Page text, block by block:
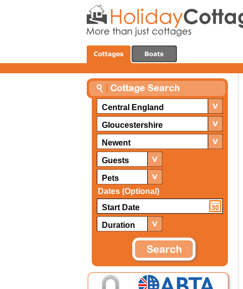
Central England
Gloucestershire
Newent
Guests
Pets
Dates (Optional)
Duration